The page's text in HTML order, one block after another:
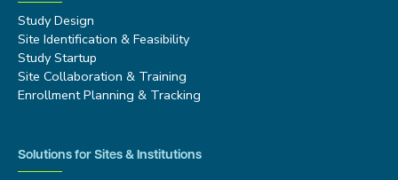
Study Design
Site Identification & Feasibility
Study Startup
Site Collaboration & Training
Enrollment Planning & Tracking
Solutions for Sites & Institutions